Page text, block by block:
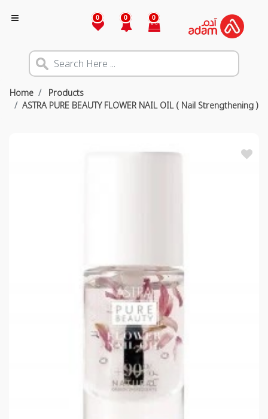
0 0 0
Home
Products
ASTRA PURE BEAUTY FLOWER NAIL OIL ( Nail Strengthening )